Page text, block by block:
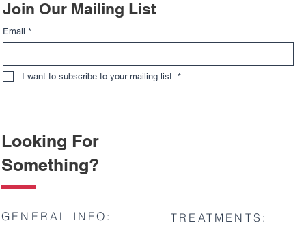
Join Our Mailing List
Email *
I want to subscribe to your mailing list. *
Looking For
Something?
GENERAL INFO: TREATMENTS: